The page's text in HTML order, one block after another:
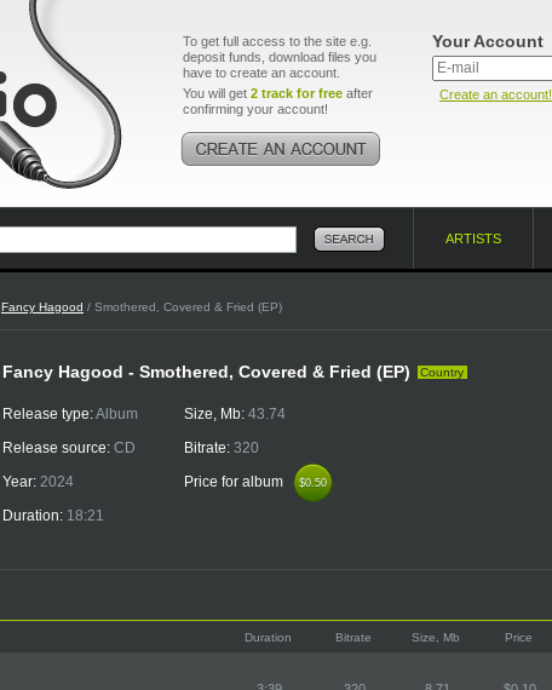
To get full access to the site e.g.
deposit funds, download files you
have to create an account.
You will get 2 track for free after
confirming your account!
Your Account
Create an account!
ARTISTS
Fancy Hagood / Smothered, Covered & Fried (EP)
Fancy Hagood - Smothered, Covered & Fried (EP) Country
Release type:Album
Release source: CD
Year: 2024
Duration: 18:21
Size, Mb: 43.74
Bitrate: 320
Price for album
$0.50
$0.50
Duration Bitrate Size, Mb Price